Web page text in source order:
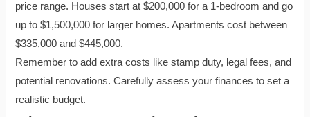
price range. Houses start at $200,000 for a 1-bedroom and go
up to $1,500,000 for larger homes. Apartments cost between
$335,000 and $445,000.
Remember to add extra costs like stamp duty, legal fees, and
potential renovations. Carefully assess your finances to set a
realistic budget.